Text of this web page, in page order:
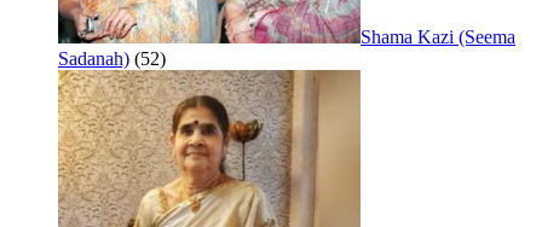
Shama Kazi (Seema
Sadanah) (52)